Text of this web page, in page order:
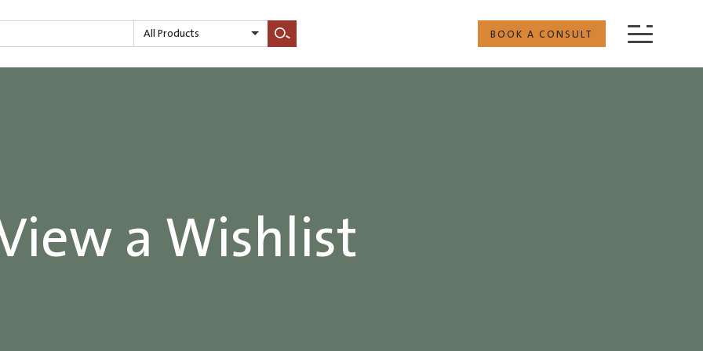
All Products
Search
BOOK A CONSULT
a Wishlist